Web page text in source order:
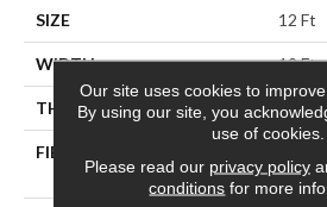
SIZE 12 Ft
WIDTH 12 Ft
THICKNESS 0.45
FIBER
Our site uses cookies to
By using our site, you
use of cookies.
Please read our privacy policy
conditions for more